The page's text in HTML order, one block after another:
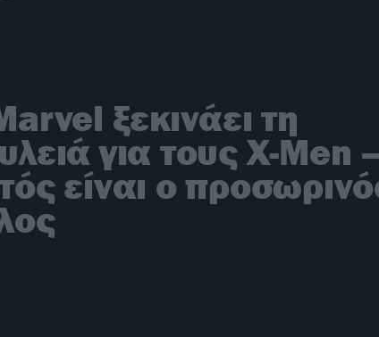
ξεκινάει τη
για τους X-Men
είναι ο